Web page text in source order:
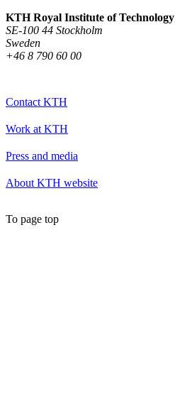
KTH Royal Institute of Technology
SE-100 44 Stockholm
Sweden
+46 8 790 60 00
Contact KTH
Work at KTH
Press and media
About KTH website
To page top